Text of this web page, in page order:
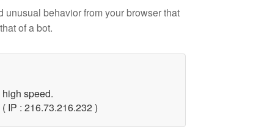
unusual behavior from your browser that
of a bot.
speed.
IP : 216.73.216.232 )